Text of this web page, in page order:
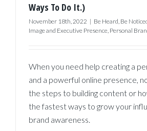
Ways To Do It.)
November 18th, 2022 | Be Heard, Be
Image and Executive Presence, Personal
When you need help creating a
and a powerful online presence,
the steps to building content or
the fastest ways to grow your
brand awareness.